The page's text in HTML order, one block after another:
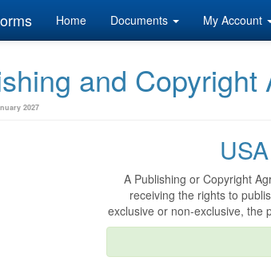
Home Documents My Account
and Copyright
2027
A Publishing or Copyright
receiving the rights to
exclusive or non-exclusive, the